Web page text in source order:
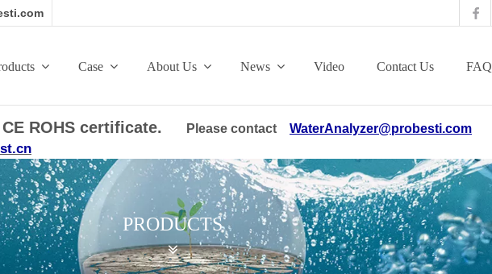
Case About Us News Video Contact Us FAQ
ROHS certificate. Please contact WaterAnalyzer@probesti.com
PRODUCTS